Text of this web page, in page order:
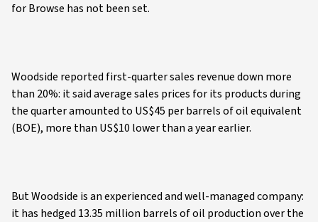
for Browse has not been set.
Woodside reported first-quarter sales revenue down more
than 20%: it said average sales prices for its products during
the quarter amounted to US$45 per barrels of oil equivalent
(BOE), more than US$10 lower than a year earlier.
But Woodside is an experienced and well-managed company:
it has hedged 13.35 million barrels of oil production over the